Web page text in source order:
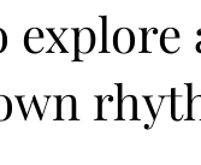
explore